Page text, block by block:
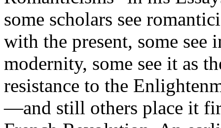
some scholars see
with the present, some
modernity, some see it as
resistance to the
—and still others place it